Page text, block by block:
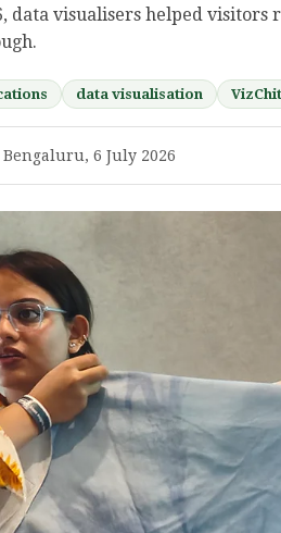
data visualisers helped
data visualisation
Bengaluru, 6 July 2026